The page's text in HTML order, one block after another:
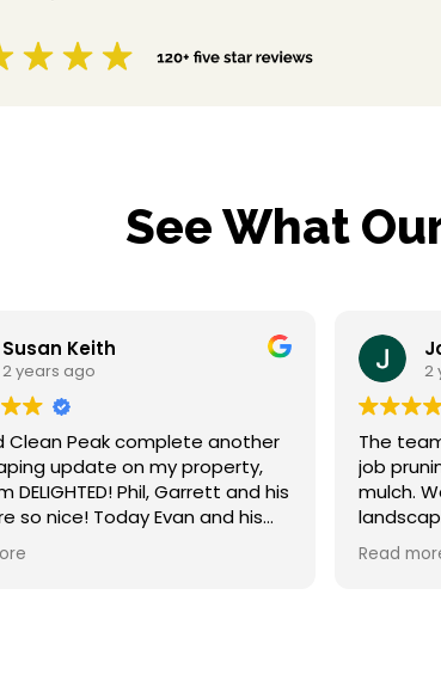
See What
another
my property,
prompt and
Jon Weiner
2 years ago
The team at clean
job pruning, edging,
mulch. Weeks after
landscaping still looks
not hesitate to hire
refer to a friend.